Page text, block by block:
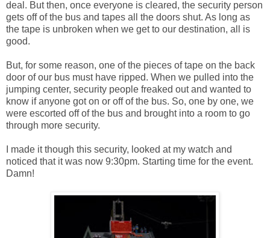
deal. But then, once everyone is cleared, the security person
gets off of the bus and tapes all the doors shut. As long as
the tape is unbroken when we get to our destination, all is
good.
But, for some reason, one of the pieces of tape on the back
door of our bus must have ripped. When we pulled into the
jumping center, security people freaked out and wanted to
know if anyone got on or off of the bus. So, one by one, we
were escorted off of the bus and brought into a room to go
through more security.
I made it though this security, looked at my watch and
noticed that it was now 9:30pm. Starting time for the event.
Damn!